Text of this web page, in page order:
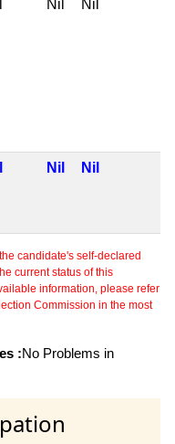
Nil Nil
Nil Nil
candidate's self-declared
current status of this
information, please refer
Commission in the most
:No Problems in